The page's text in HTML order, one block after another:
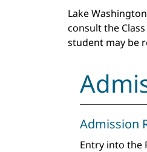
Lake
consult the
student may be
Admission
Entry into the